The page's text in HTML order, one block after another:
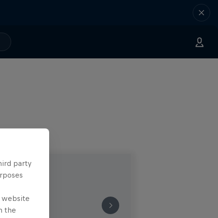
party
website
the